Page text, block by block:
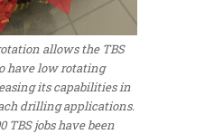
allows the TBS
have low rotating
its capabilities in
drilling applications.
TBS jobs have been